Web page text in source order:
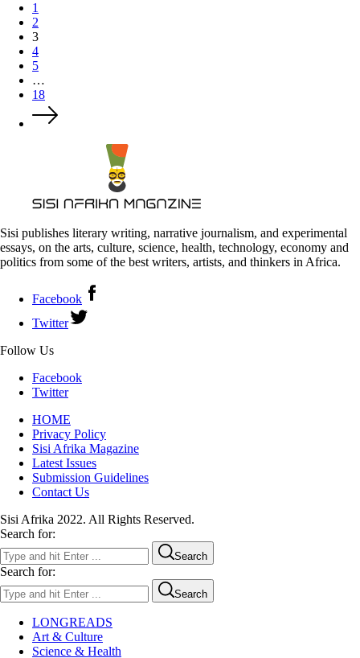
1
2
3
4
5
…
18
Sisi publishes literary writing, narrative journalism, and experimental
essays, on the arts, culture, science, health, technology, economy and
politics from some of the best writers, artists, and thinkers in Africa.
Facebook
Twitter
Follow Us
Facebook
Twitter
HOME
Privacy Policy
Sisi Afrika Magazine
Latest Issues
Submission Guidelines
Contact Us
Sisi Afrika 2022. All Rights Reserved.
Search for:
Search
Search for:
Search
LONGREADS
Art & Culture
Science & Health